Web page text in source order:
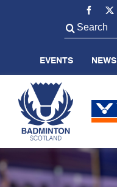
Search
for:
EVENTS NEWS
ABOUT US